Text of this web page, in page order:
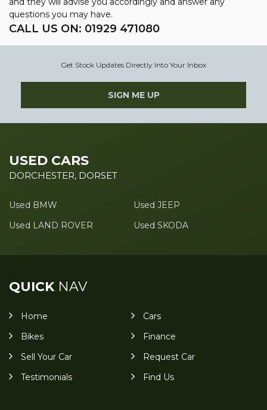
questions you may have.
CALL US ON: 01929 471080
Get Stock Updates Directly Into Your Inbox
SIGN ME UP
USED CARS
DORCHESTER, DORSET
Used BMW
Used JEEP
Used LAND ROVER
Used SKODA
QUICKNAV
Home
Cars
Bikes
Finance
Sell Your Car
Request Car
Testimonials
Find Us